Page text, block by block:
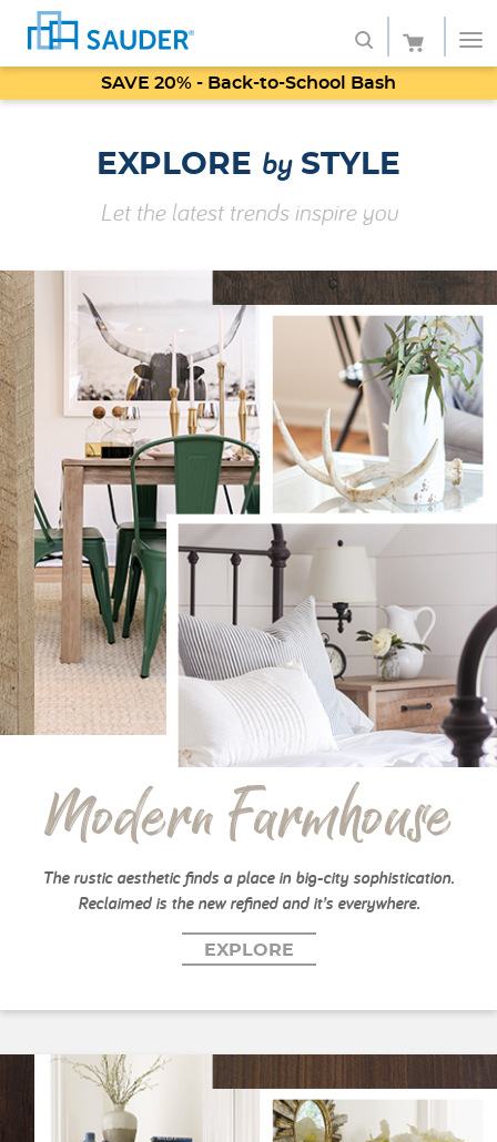
Collections
Style
Service
Retailers
About
Favorites
My Account
SAVE 20% - Back-to-School Bash
EXPLORE bySTYLE
Let the latest trends inspire you
Modern Farmhouse
The rustic aesthetic finds a place in big-city sophistication.
Reclaimed is the new refined and it’s everywhere.
EXPLORE